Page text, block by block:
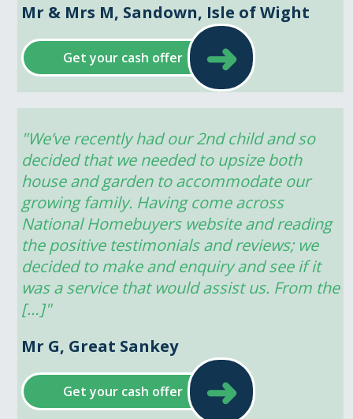
Mr & Mrs M, Sandown, Isle of Wight
Get your cash offer ➜
"We’ve recently had our 2nd child and so
decided that we needed to upsize both
house and garden to accommodate our
growing family. Having come across
National Homebuyers website and reading
the positive testimonials and reviews; we
decided to make and enquiry and see if it
was a service that would assist us. From the
[…]"
Mr G, Great Sankey
Get your cash offer ➜